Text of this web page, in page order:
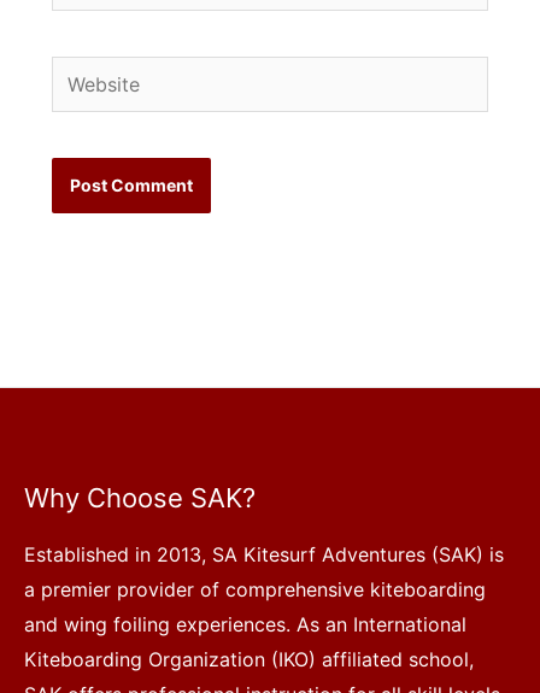
Website
Why Choose SAK?
Established in 2013, SA Kitesurf Adventures (SAK) is
a premier provider of comprehensive kiteboarding
and wing foiling experiences. As an International
Kiteboarding Organization (IKO) affiliated school,